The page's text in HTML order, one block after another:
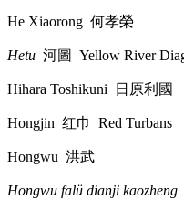
He Xiaorong 何孝榮
Hetu 河圖 Yellow River
Hihara Toshikuni 日原利國
Hongjin 红巾 Red Turbans
Hongwu 洪武
Hongwu falü dianji kaozheng